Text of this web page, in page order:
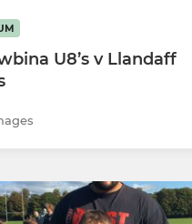
U8’s v Llandaff